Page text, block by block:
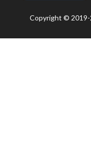
Copyright © 2019-